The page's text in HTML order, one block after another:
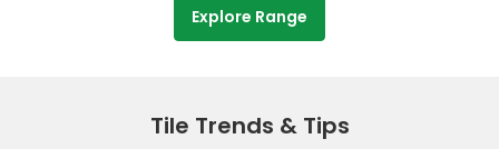
Explore Range
Tile Trends & Tips